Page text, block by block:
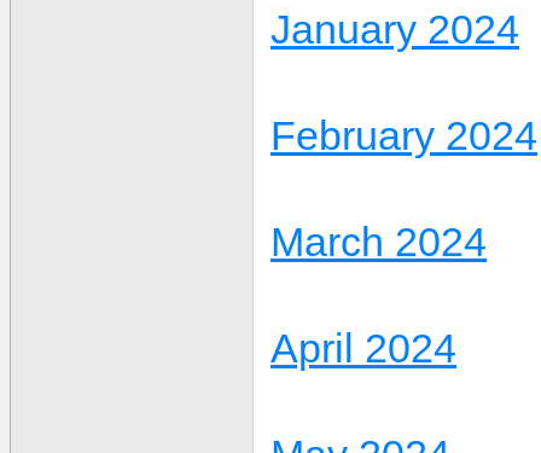
January 2024
February 2024
March 2024
April 2024